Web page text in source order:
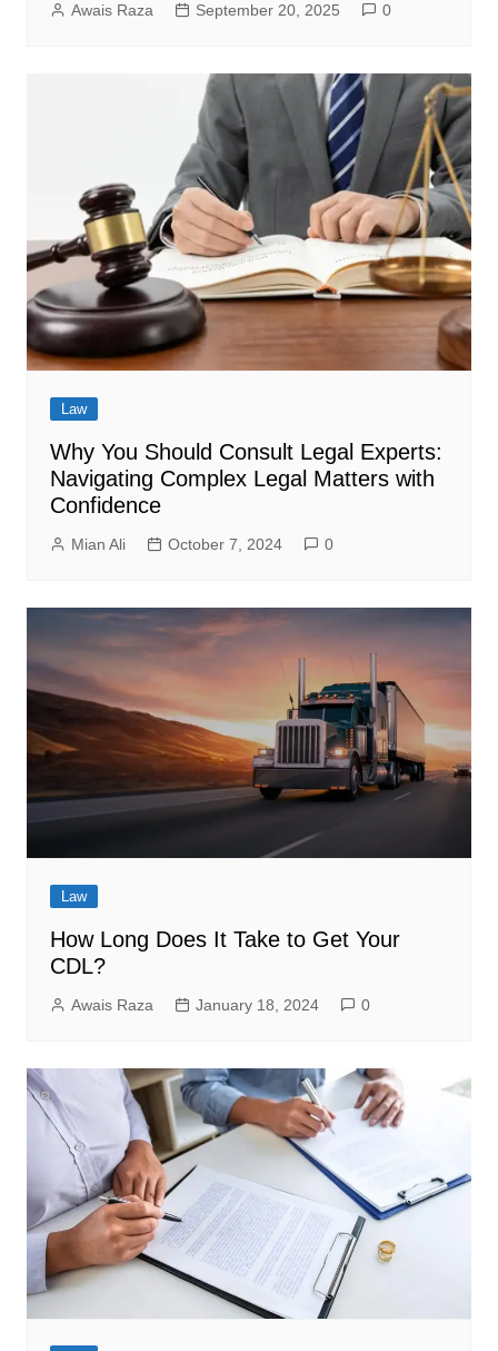
Awais Raza September 20, 2025 0
Law
Why You Should Consult Legal Experts:
Navigating Complex Legal Matters with
Confidence
Mian Ali October 7, 2024 0
Law
How Long Does It Take to Get Your
CDL?
Awais Raza January 18, 2024 0